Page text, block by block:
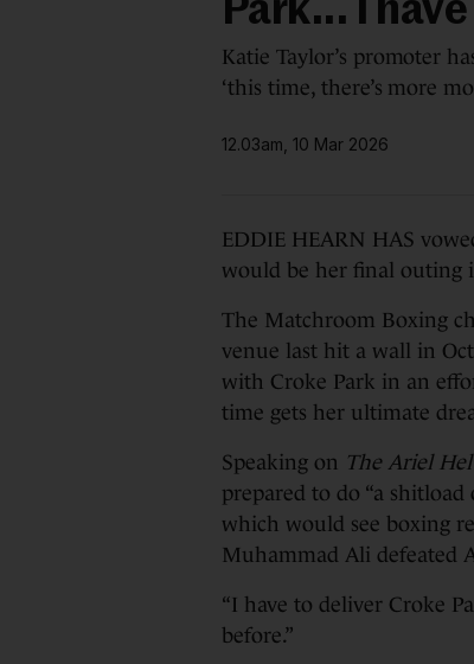
Park... I
Katie Taylor’s promoter
‘this time, there’s more
12.03am, 10 Mar 2026
EDDIE HEARN HAS
would be her final outing
The Matchroom Boxing
venue last hit a wall in
with Croke Park in an
time gets her ultimate
Speaking on The Ariel
prepared to do “a
which would see boxing
Muhammad Ali defeated
“I have to deliver Croke
before.”